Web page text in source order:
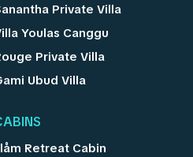
Private Villa
Youlas Canggu
Private Villa
Ubud Villa
Retreat Cabin